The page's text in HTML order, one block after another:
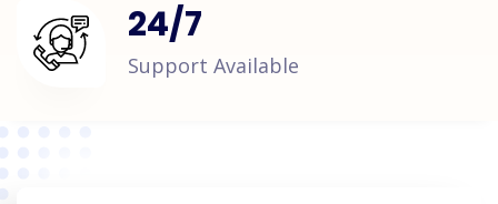
24/7
Support Available